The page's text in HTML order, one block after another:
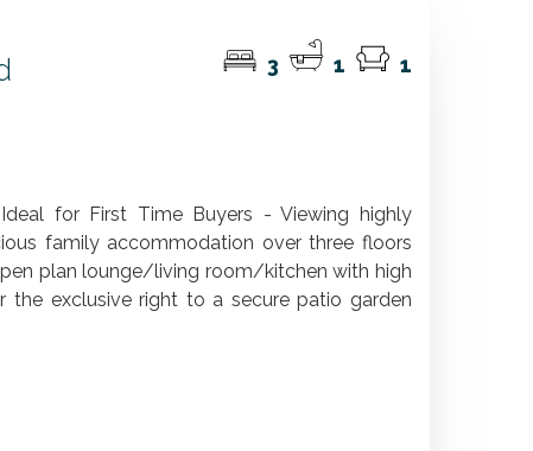
3 1 1
for First Time Buyers - Viewing highly
family accommodation over three floors
plan lounge/living room/kitchen with high
the exclusive right to a secure patio garden